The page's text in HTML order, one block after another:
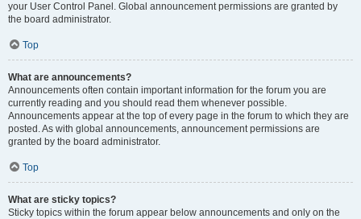
your User Control Panel. Global announcement permissions are granted by
the board administrator.
Top
What are announcements?
Announcements often contain important information for the forum you are
currently reading and you should read them whenever possible.
Announcements appear at the top of every page in the forum to which they are
posted. As with global announcements, announcement permissions are
granted by the board administrator.
Top
What are sticky topics?
Sticky topics within the forum appear below announcements and only on the